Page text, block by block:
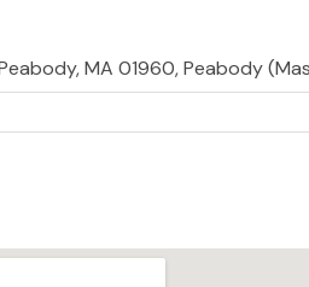
MA 01960, Peabody